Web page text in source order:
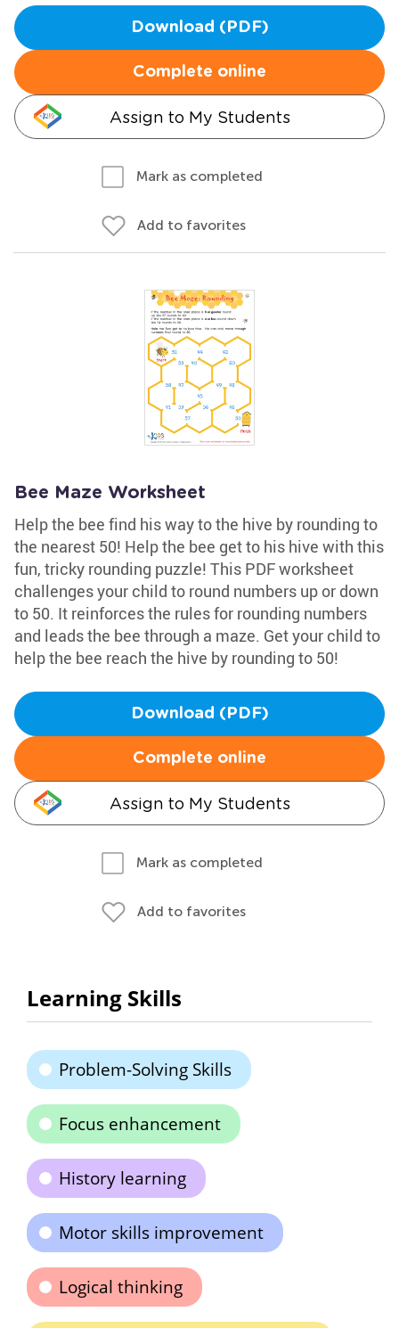
Download (PDF)
Complete online
Assign to My Students
Mark as completed
Add to favorites
Bee Maze Worksheet
Help the bee find his way to the hive by rounding to
the nearest 50! Help the bee get to his hive with this
fun, tricky rounding puzzle! This PDF worksheet
challenges your child to round numbers up or down
to 50. It reinforces the rules for rounding numbers
and leads the bee through a maze. Get your child to
help the bee reach the hive by rounding to 50!
Download (PDF)
Complete online
Assign to My Students
Mark as completed
Add to favorites
Learning Skills
Problem-Solving Skills
Focus enhancement
History learning
Motor skills improvement
Logical thinking